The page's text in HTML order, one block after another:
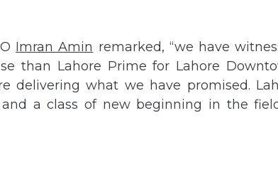
Imran Amin remarked, “we have
than Lahore Prime for Lahore
delivering what we have promised.
a class of new beginning in the